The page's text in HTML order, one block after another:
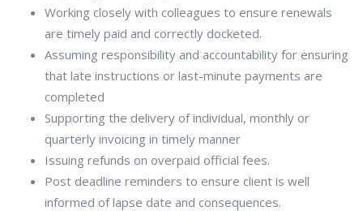
Working closely with colleagues to ensure renewals
are timely paid and correctly docketed.
Assuming responsibility and accountability for ensuring
that late instructions or last-minute payments are
completed
Supporting the delivery of individual, monthly or
quarterly invoicing in timely manner
Issuing refunds on overpaid official fees.
Post deadline reminders to ensure client is well
informed of lapse date and consequences.